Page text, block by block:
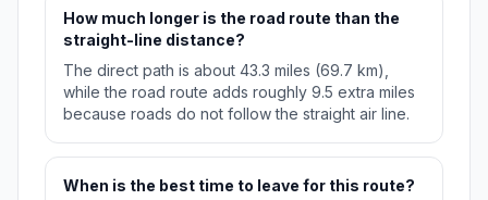
How much longer is the road route than the
straight-line distance?
The direct path is about 43.3 miles (69.7 km),
while the road route adds roughly 9.5 extra miles
because roads do not follow the straight air line.
When is the best time to leave for this route?